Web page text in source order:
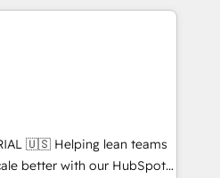
and purpose-built apps,
pipeline with inbound,
Design:
with UX, messaging,
drive results. 🤖AI
lean teams
better with our HubSpot